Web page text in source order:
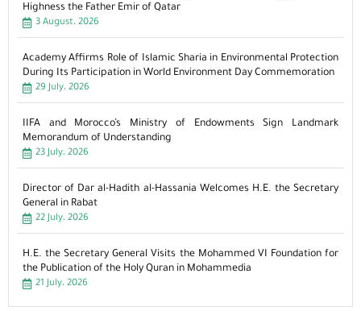
Highness the Father Emir of Qatar
3 August، 2026
Academy Affirms Role of Islamic Sharia in Environmental Protection
During Its Participation in World Environment Day Commemoration
29 July، 2026
IIFA and Morocco’s Ministry of Endowments Sign Landmark
Memorandum of Understanding
23 July، 2026
Director of Dar al-Hadith al-Hassania Welcomes H.E. the Secretary
General in Rabat
22 July، 2026
H.E. the Secretary General Visits the Mohammed VI Foundation for
the Publication of the Holy Quran in Mohammedia
21 July، 2026